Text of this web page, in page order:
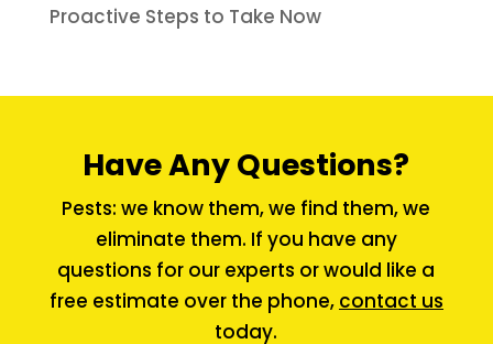
Proactive Steps to Take Now
Have Any Questions?
Pests: we know them, we find them, we
eliminate them. If you have any
questions for our experts or would like a
free estimate over the phone, contact us
today.